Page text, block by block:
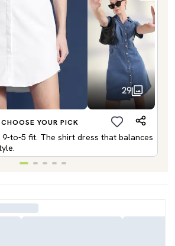
29
YOUR PICK
to-5 fit. The shirt dress that balances